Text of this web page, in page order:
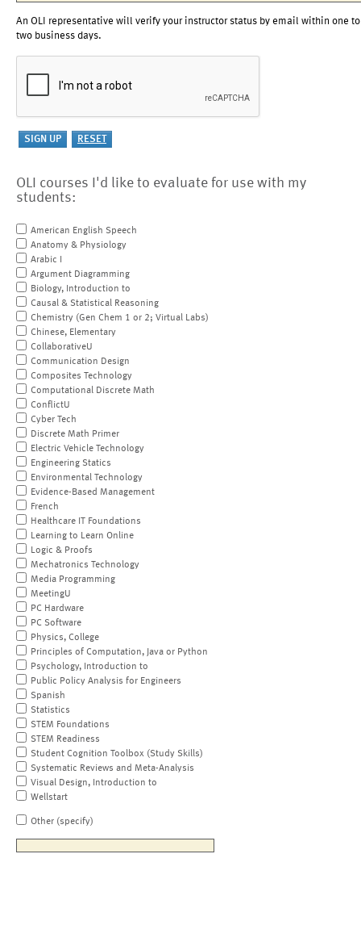
An OLI representative will verify your instructor status by email within one to
two business days.
OLI courses I'd like to evaluate for use with my
students:
American English Speech
Anatomy & Physiology
Arabic I
Argument Diagramming
Biology, Introduction to
Causal & Statistical Reasoning
Chemistry (Gen Chem 1 or 2; Virtual Labs)
Chinese, Elementary
CollaborativeU
Communication Design
Composites Technology
Computational Discrete Math
ConflictU
Cyber Tech
Discrete Math Primer
Electric Vehicle Technology
Engineering Statics
Environmental Technology
Evidence-Based Management
French
Healthcare IT Foundations
Learning to Learn Online
Logic & Proofs
Mechatronics Technology
Media Programming
MeetingU
PC Hardware
PC Software
Physics, College
Principles of Computation, Java or Python
Psychology, Introduction to
Public Policy Analysis for Engineers
Spanish
Statistics
STEM Foundations
STEM Readiness
Student Cognition Toolbox (Study Skills)
Systematic Reviews and Meta-Analysis
Visual Design, Introduction to
Wellstart
Other (specify)